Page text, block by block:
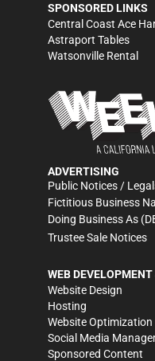
SPONSORED LINKS
Central Coast Ace
Astraport Tables
Watsonville Rental
ADVERTISING
Public Notices /
Fictitious Business
Doing Business As
Trustee Sale Notices
WEB
Website Design
Hosting
Website Optimization
Social Media
Sponsored Content